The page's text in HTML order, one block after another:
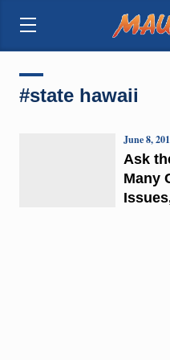
#state hawaii
Ask
Many
June 8,